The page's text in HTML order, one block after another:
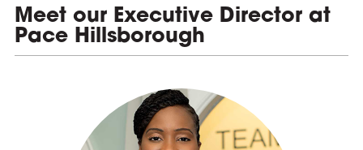
Meet our Executive Director at
Pace Hillsborough